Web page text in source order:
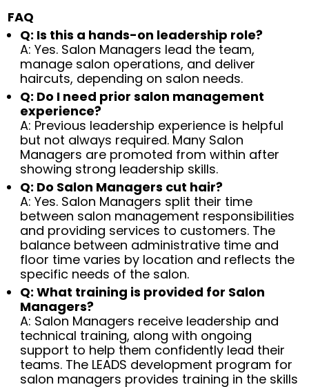
FAQ
Q: Is this a hands-on leadership role?
A: Yes. Salon Managers lead the team,
manage salon operations, and deliver
haircuts, depending on salon needs.
Q: Do I need prior salon management
experience?
A: Previous leadership experience is helpful
but not always required. Many Salon
Managers are promoted from within after
showing strong leadership skills.
Q: Do Salon Managers cut hair?
A: Yes. Salon Managers split their time
between salon management responsibilities
and providing services to customers. The
balance between administrative time and
floor time varies by location and reflects the
specific needs of the salon.
Q: What training is provided for Salon
Managers?
A: Salon Managers receive leadership and
technical training, along with ongoing
support to help them confidently lead their
teams. The LEADS development program for
salon managers provides training in the skills